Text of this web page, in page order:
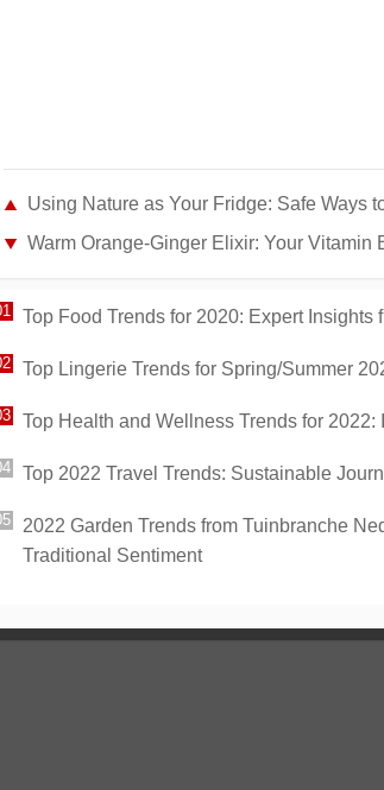
Using Nature as Your Fridge: Safe Ways
Warm Orange-Ginger Elixir: Your Vitamin
Top Food Trends for 2020: Expert Insights
Top Lingerie Trends for Spring/Summer
Top Health and Wellness Trends for 2022:
Top 2022 Travel Trends: Sustainable
2022 Garden Trends from Tuinbranche
Traditional Sentiment